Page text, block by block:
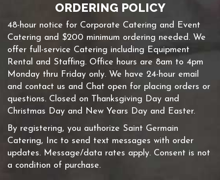
ORDERING POLICY
48-hour notice for Corporate Catering and Event
Catering and $200 minimum ordering needed. We
offer full-service Catering including Equipment
Rental and Staffing. Office hours are 8am to 4pm
Monday thru Friday only. We have 24-hour email
and contact us and Chat open for placing orders or
questions. Closed on Thanksgiving Day and
Christmas Day and New Years Day and Easter.
By registering, you authorize Saint Germain
Catering, Inc to send text messages with order
updates. Message/data rates apply. Consent is not
a condition of purchase.